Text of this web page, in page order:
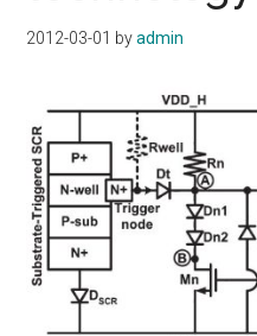
2012-03-01 byadmin